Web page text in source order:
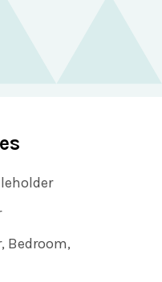
Bedroom,